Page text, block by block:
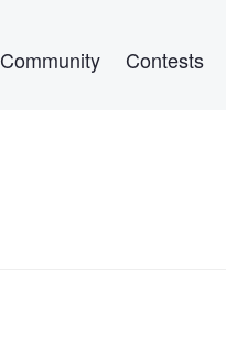
Community Contests